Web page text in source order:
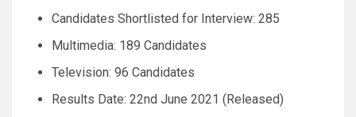
Candidates Shortlisted for Interview: 285
Multimedia: 189 Candidates
Television: 96 Candidates
Results Date: 22nd June 2021 (Released)